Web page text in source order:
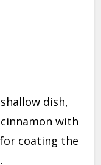
dish,
with
coating the